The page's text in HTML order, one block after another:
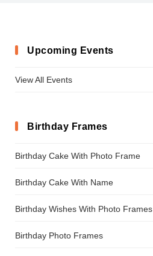
Upcoming Events
View All Events
Birthday Frames
Birthday Cake With Photo Frame
Birthday Cake With Name
Birthday Wishes With Photo Frames
Birthday Photo Frames